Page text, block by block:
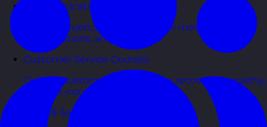
Communication Skills Courses
Clarity, influence, and impact for meetings,
presentations, and feedback.
Customer Service Courses
Delight customers with service recovery, empathy,
and first-contact resolution.
Sales & Selling Courses